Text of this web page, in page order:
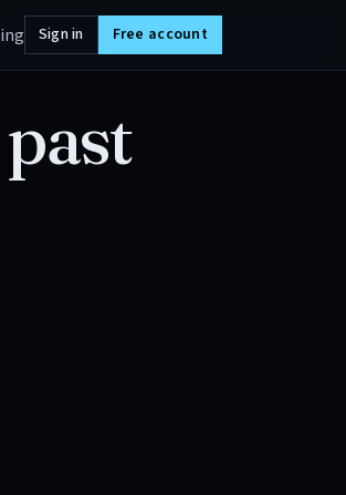
Sign in Free account